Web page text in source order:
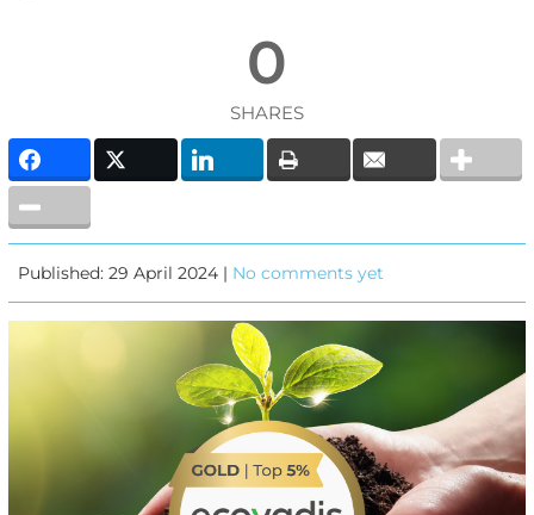
0
SHARES
Published: 29 April 2024 | No comments yet